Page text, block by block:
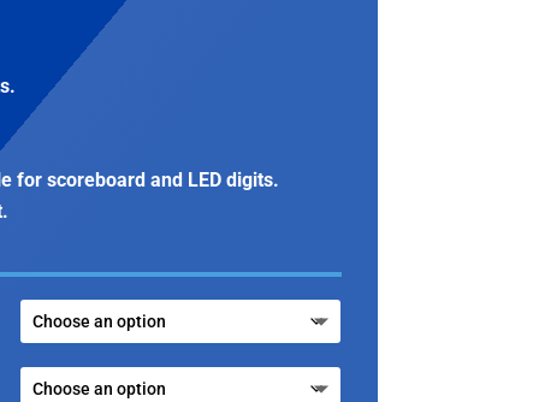
for scoreboard and LED digits.